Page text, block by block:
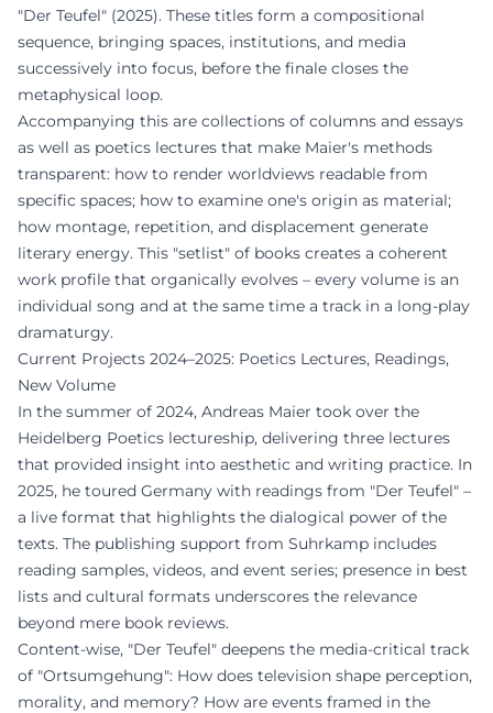
"Der Teufel" (2025). These titles form a compositional
sequence, bringing spaces, institutions, and media
successively into focus, before the finale closes the
metaphysical loop.
Accompanying this are collections of columns and essays
as well as poetics lectures that make Maier's methods
transparent: how to render worldviews readable from
specific spaces; how to examine one's origin as material;
how montage, repetition, and displacement generate
literary energy. This "setlist" of books creates a coherent
work profile that organically evolves – every volume is an
individual song and at the same time a track in a long-play
dramaturgy.
Current Projects 2024–2025: Poetics Lectures, Readings,
New Volume
In the summer of 2024, Andreas Maier took over the
Heidelberg Poetics lectureship, delivering three lectures
that provided insight into aesthetic and writing practice. In
2025, he toured Germany with readings from "Der Teufel" –
a live format that highlights the dialogical power of the
texts. The publishing support from Suhrkamp includes
reading samples, videos, and event series; presence in best
lists and cultural formats underscores the relevance
beyond mere book reviews.
Content-wise, "Der Teufel" deepens the media-critical track
of "Ortsumgehung": How does television shape perception,
morality, and memory? How are events framed in the